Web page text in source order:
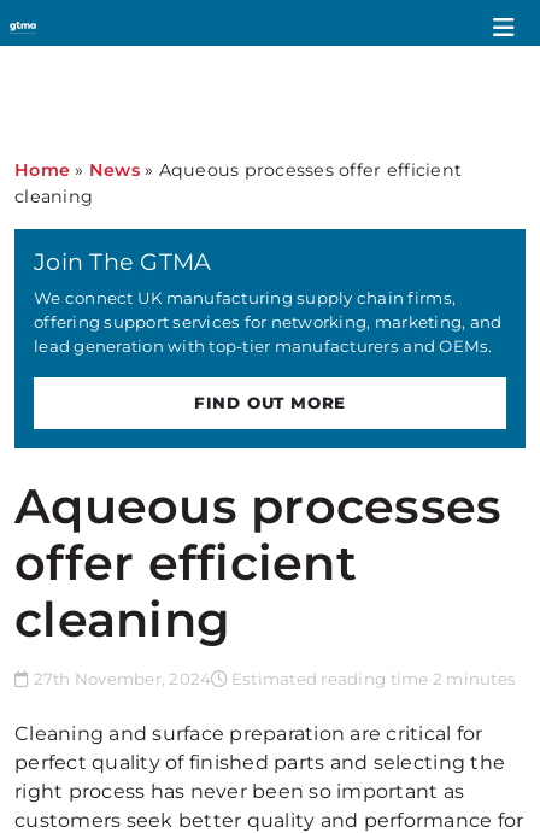
Home » News» Aqueous processes offer efficient
cleaning
Aqueous processes
offer efficient
cleaning
27th November, 2024 Estimated reading time 2 minutes
Cleaning and surface preparation are critical for
perfect quality of finished parts and selecting the
right process has never been so important as
customers seek better quality and performance for
Join The GTMA
We connect UK manufacturing supply chain firms,
offering support services for networking, marketing, and
lead generation with top-tier manufacturers and OEMs.
FIND OUT MORE